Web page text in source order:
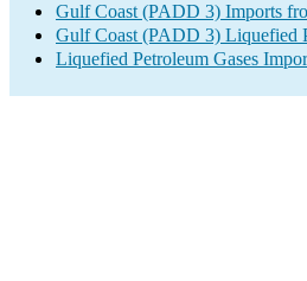
Gulf Coast (PADD 3) Imports
Gulf Coast (PADD 3) Liquefied
Liquefied Petroleum Gases